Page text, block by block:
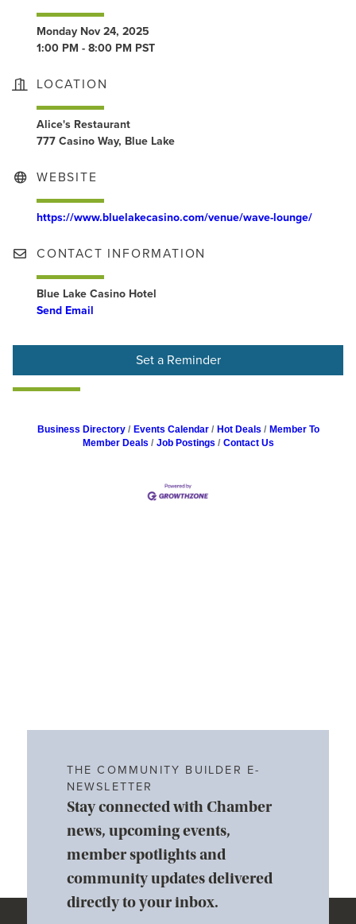
Monday Nov 24, 2025
1:00 PM - 8:00 PM PST
LOCATION
Alice's Restaurant
777 Casino Way, Blue Lake
WEBSITE
https://www.bluelakecasino.com/venue/wave-lounge/
CONTACT INFORMATION
Blue Lake Casino Hotel
Send Email
Set a Reminder
Business Directory Events Calendar Hot Deals
Member To
Member Deals
Job Postings Contact Us
THE COMMUNITY BUILDER E-
NEWSLETTER
Stay connected with Chamber
news, upcoming events,
member spotlights and
community updates delivered
directly to your inbox.